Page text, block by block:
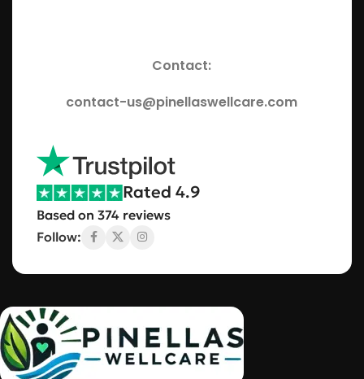
Contact:
contact-us@pinellaswellcare.com
Rated 4.9
Based on 374 reviews
Follow: